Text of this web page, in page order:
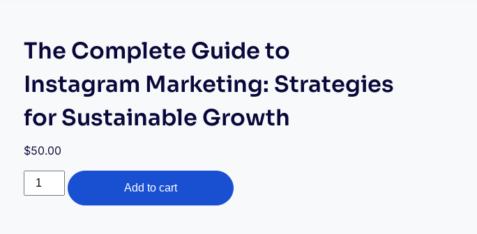
The Complete Guide to
Instagram Marketing: Strategies
for Sustainable Growth
$50.00
Add to cart